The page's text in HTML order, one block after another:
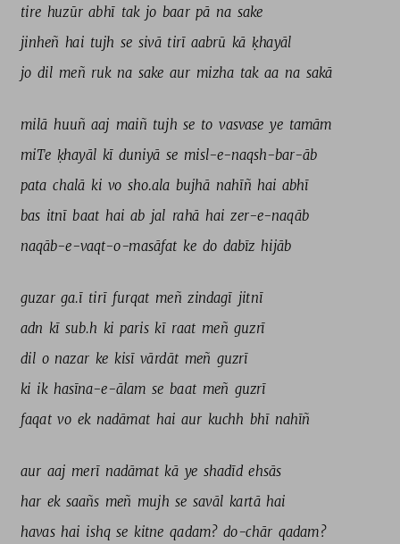
tire huzūr abhī tak jo baar pā na sake
jinheñ hai tujh se sivā tirī aabrū kā ḳhayāl
jo dil meñ ruk na sake aur mizha tak aa na sakā
milā huuñ aaj maiñ tujh se to vasvase ye tamām
miTe ḳhayāl kī duniyā se misl-e-naqsh-bar-āb
pata chalā ki vo sho.ala bujhā nahīñ hai abhī
bas itnī baat hai ab jal rahā hai zer-e-naqāb
naqāb-e-vaqt-o-masāfat ke do dabīz hijāb
guzar ga.ī tirī furqat meñ zindagī jitnī
adn kī sub.h ki paris kī raat meñ guzrī
dil o nazar ke kisī vārdāt meñ guzrī
ki ik hasīna-e-ālam se baat meñ guzrī
faqat vo ek nadāmat hai aur kuchh bhī nahīñ
aur aaj merī nadāmat kā ye shadīd ehsās
har ek saañs meñ mujh se savāl kartā hai
havas hai ishq se kitne qadam? do-chār qadam?